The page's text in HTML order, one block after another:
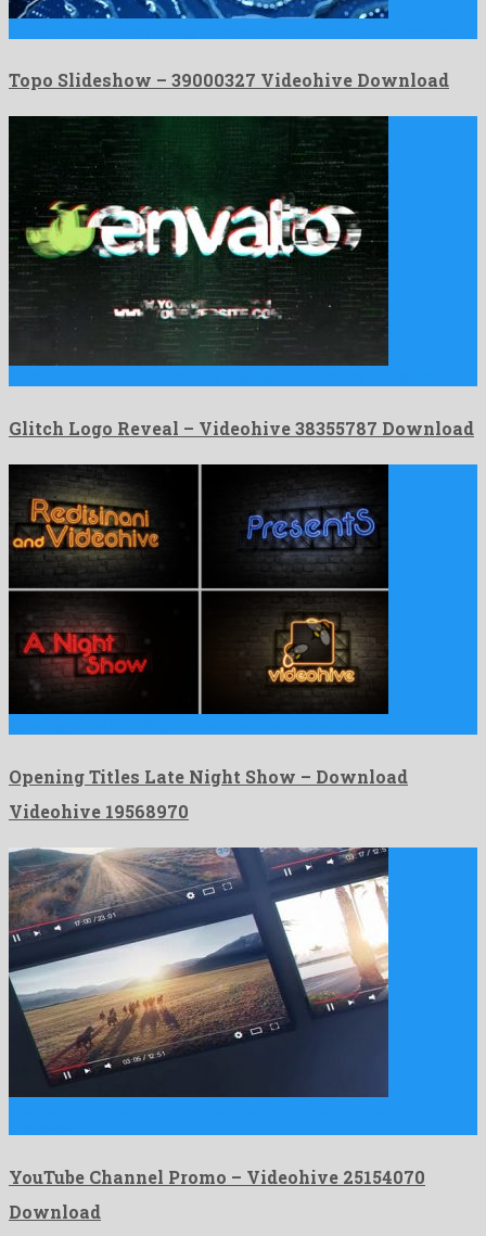
Topo Slideshow – 39000327 Videohive Download
Glitch Logo Reveal – Videohive 38355787 Download
Opening Titles Late Night Show – Download
Videohive 19568970
YouTube Channel Promo – Videohive 25154070
Download